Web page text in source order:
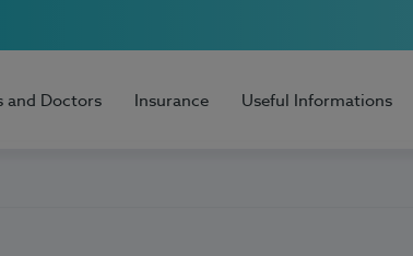
and Doctors Insurance Useful Informations